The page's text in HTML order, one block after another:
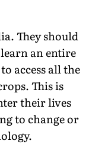
They should
an entire
access all the
This is
their lives
to change or